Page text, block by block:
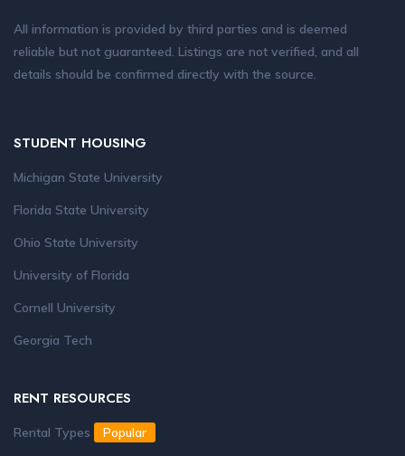
All information is provided by third parties and is deemed
reliable but not guaranteed. Listings are not verified, and all
details should be confirmed directly with the source.
STUDENT HOUSING
Michigan State University
Florida State University
Ohio State University
University of Florida
Cornell University
Georgia Tech
RENT RESOURCES
Rental Types Popular